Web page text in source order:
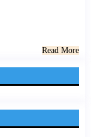
Read More